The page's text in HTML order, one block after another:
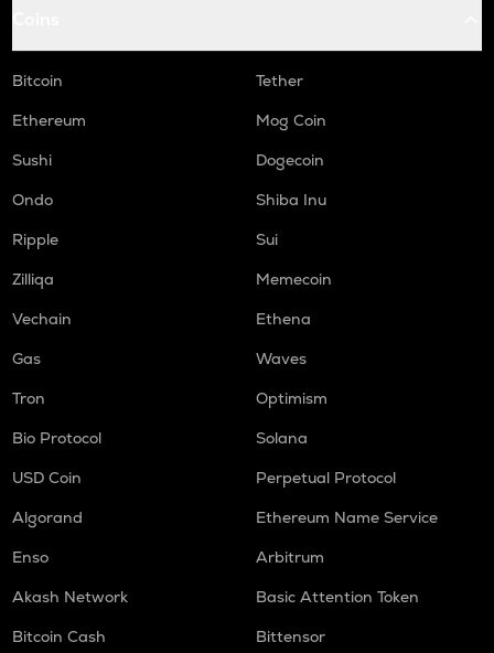
Bitcoin
Tether
Ethereum
Mog Coin
Sushi
Dogecoin
Ondo
Shiba Inu
Ripple
Sui
Zilliqa
Memecoin
Vechain
Ethena
Gas
Waves
Tron
Optimism
Bio Protocol
Solana
USD Coin
Perpetual Protocol
Algorand
Ethereum Name Service
Enso
Arbitrum
Akash Network
Basic Attention Token
Bitcoin Cash
Bittensor